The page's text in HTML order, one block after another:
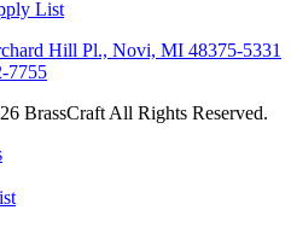
List
Hill Pl., Novi, MI 48375-5331
7755
BrassCraft All Rights Reserved.